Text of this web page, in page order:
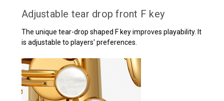
Adjustable tear drop front F key
The unique tear-drop shaped F key improves playability. It
is adjustable to players' preferences.